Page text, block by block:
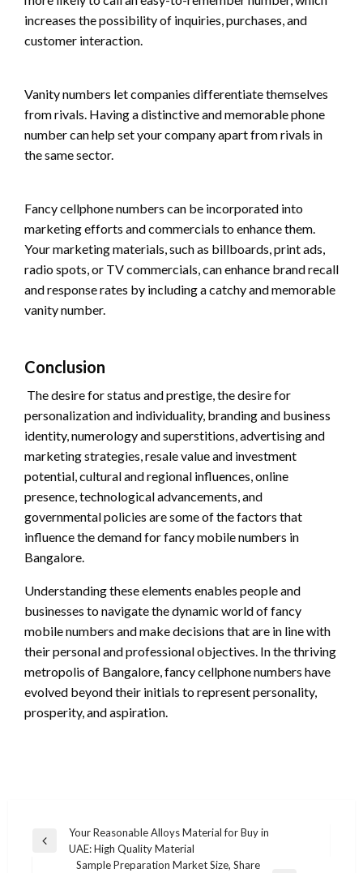
increases the possibility of inquiries, purchases, and
customer interaction.
Vanity numbers let companies differentiate themselves
from rivals. Having a distinctive and memorable phone
number can help set your company apart from rivals in
the same sector.
Fancy cellphone numbers can be incorporated into
marketing efforts and commercials to enhance them.
Your marketing materials, such as billboards, print ads,
radio spots, or TV commercials, can enhance brand recall
and response rates by including a catchy and memorable
vanity number.
Conclusion
The desire for status and prestige, the desire for
personalization and individuality, branding and business
identity, numerology and superstitions, advertising and
marketing strategies, resale value and investment
potential, cultural and regional influences, online
presence, technological advancements, and
governmental policies are some of the factors that
influence the demand for fancy mobile numbers in
Bangalore.
Understanding these elements enables people and
businesses to navigate the dynamic world of fancy
mobile numbers and make decisions that are in line with
their personal and professional objectives. In the thriving
metropolis of Bangalore, fancy cellphone numbers have
evolved beyond their initials to represent personality,
prosperity, and aspiration.
Post
navigation
Previous
Your Reasonable Alloys Material for Buy in
UAE: High Quality Material
Sample Preparation Market Size, Share